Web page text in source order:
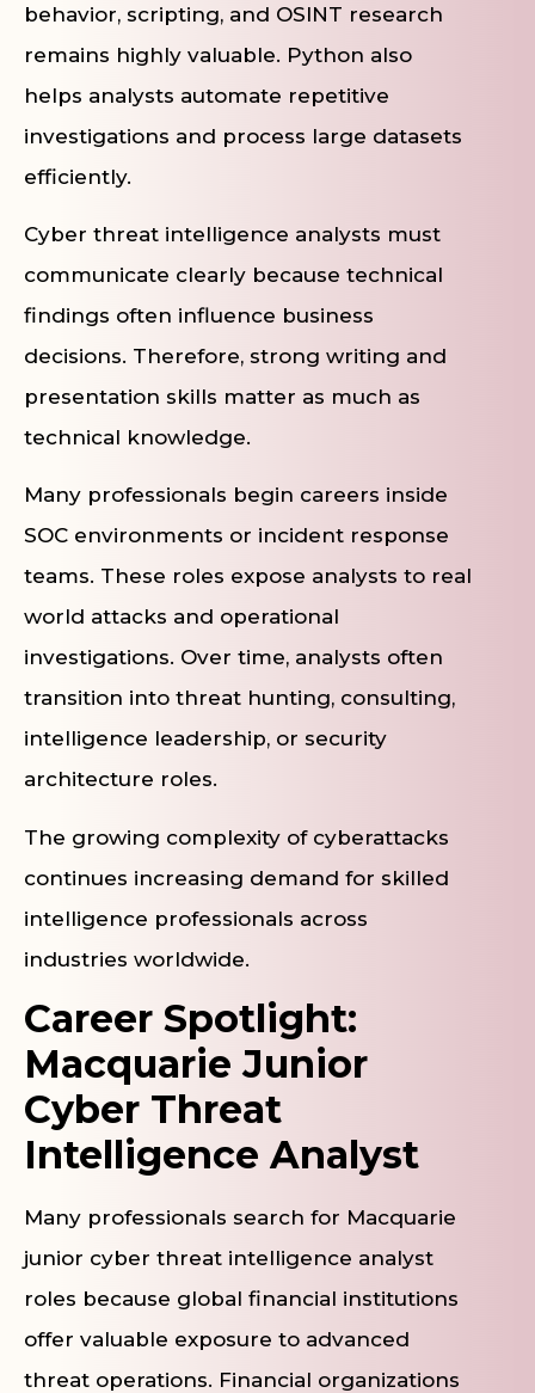
behavior, scripting, and OSINT research
remains highly valuable. Python also
helps analysts automate repetitive
investigations and process large datasets
efficiently.
Cyber threat intelligence analysts must
communicate clearly because technical
findings often influence business
decisions. Therefore, strong writing and
presentation skills matter as much as
technical knowledge.
Many professionals begin careers inside
SOC environments or incident response
teams. These roles expose analysts to real
world attacks and operational
investigations. Over time, analysts often
transition into threat hunting, consulting,
intelligence leadership, or security
architecture roles.
The growing complexity of cyberattacks
continues increasing demand for skilled
intelligence professionals across
industries worldwide.
Career Spotlight:
Macquarie Junior
Cyber Threat
Intelligence Analyst
Many professionals search for Macquarie
junior cyber threat intelligence analyst
roles because global financial institutions
offer valuable exposure to advanced
threat operations. Financial organizations